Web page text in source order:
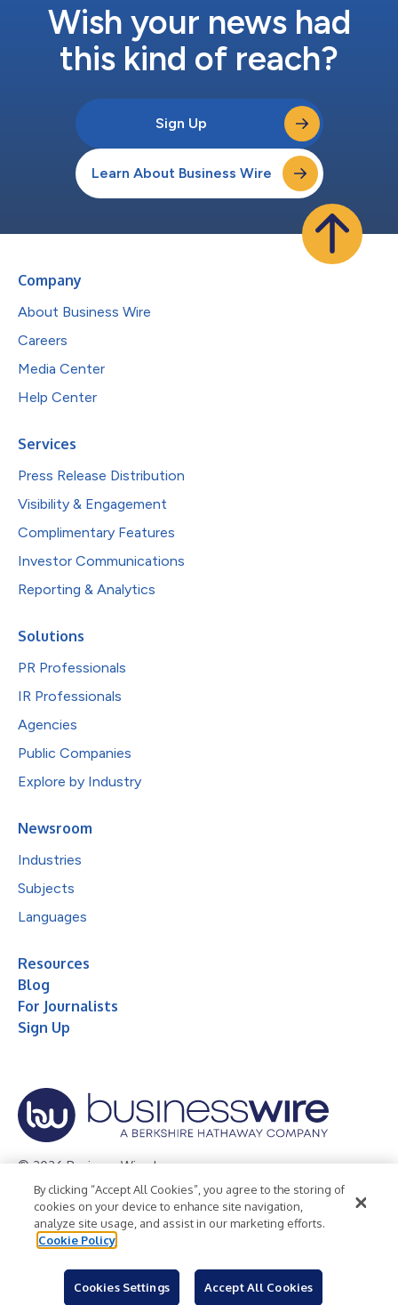
Wish your news had
this kind of reach?
Sign Up
Learn About Business Wire
Company
About Business Wire
Careers
Media Center
Help Center
Services
Press Release Distribution
Visibility & Engagement
Complimentary Features
Investor Communications
Reporting & Analytics
Solutions
PR Professionals
IR Professionals
Agencies
Public Companies
Explore by Industry
Newsroom
Industries
Subjects
Languages
Resources
Blog
For Journalists
Sign Up
© 2026 Business Wire, Inc.
Privacy Policy Cookie Policy
Accessibility Statement
Terms of Use
Legal
By clicking “Accept All Cookies”, you agree to the storing of
cookies on your device to enhance site navigation,
analyze site usage, and assist in our marketing efforts.
Cookie Policy
Cookies Settings Accept All Cookies